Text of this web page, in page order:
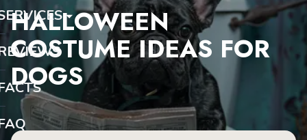
HALLOWEEN
COSTUME IDEAS FOR
DOGS